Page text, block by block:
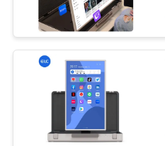
FACTORY
TOUR
QUALITY
CONTROL
Solutions